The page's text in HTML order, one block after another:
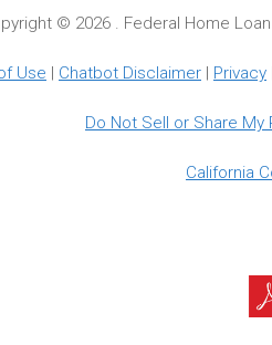
© 2026 . Federal Home
Use | Chatbot Disclaimer | Privacy
Do Not Sell or Share
California